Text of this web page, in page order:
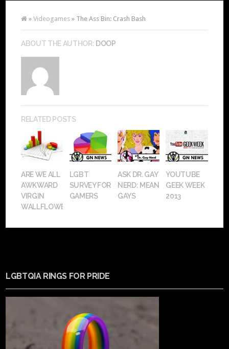
»Videogames » The Ass Bin: Crash Bash
ABOUT THE AUTHOR: DOOP
RELATED POSTS
ARE WE ALL
AWKWARD
VIRGIN
WALLFLOWERS?
LGBT
SURVEY FOR
GAMERS
ASK DR. GAY
NERD: MEAN
GAYS
YOUTUBE
GEEK WEEK
2013
LGBTQIA RINGS FOR PRIDE